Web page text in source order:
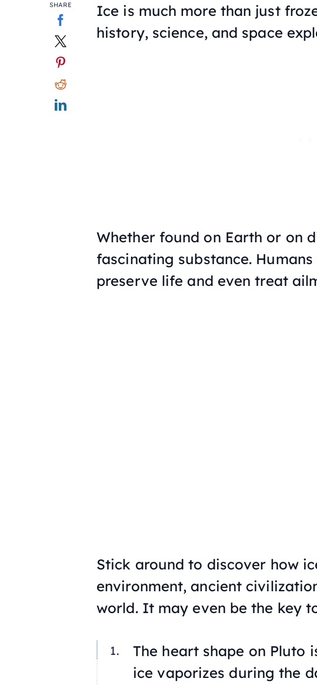
SHARE
Ice is much more than just
history, science, and space
Whether found on Earth or on
fascinating substance.
preserve life and even treat
Stick around to discover how
environment, ancient
world. It may even be the key
The heart shape on Pluto
ice vaporizes during the